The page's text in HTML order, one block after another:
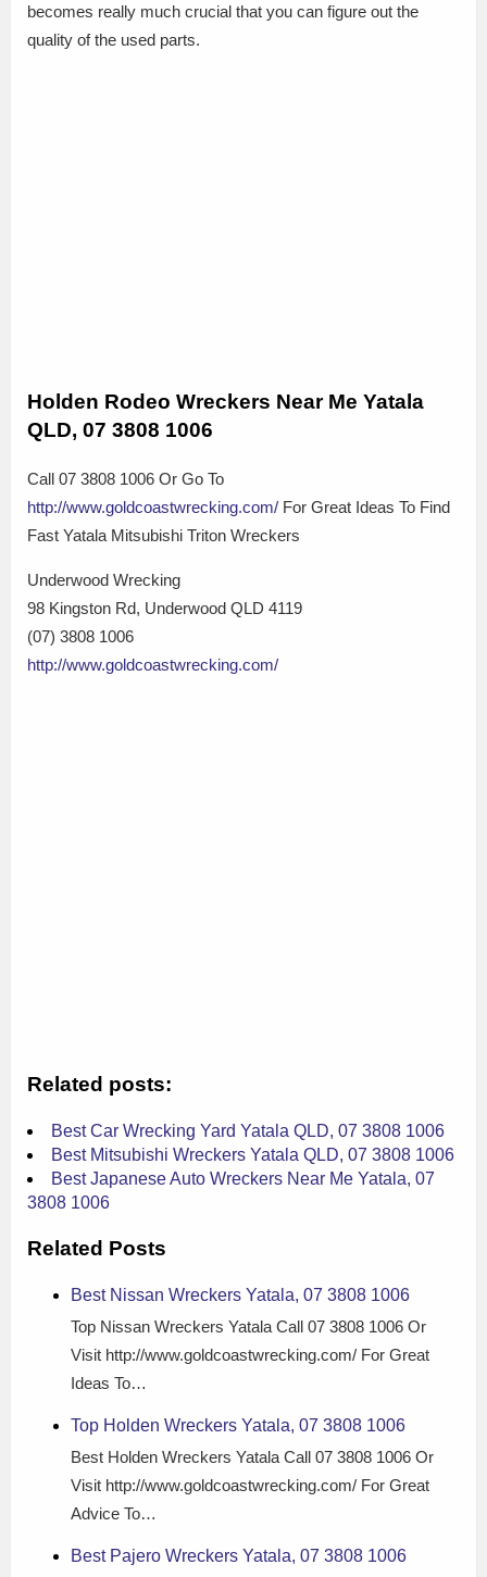
becomes really much crucial that you can figure out the
quality of the used parts.
Holden Rodeo Wreckers Near Me Yatala
QLD, 07 3808 1006
Call 07 3808 1006 Or Go To
http://www.goldcoastwrecking.com/ For Great Ideas To Find
Fast Yatala Mitsubishi Triton Wreckers
Underwood Wrecking
98 Kingston Rd, Underwood QLD 4119
(07) 3808 1006
http://www.goldcoastwrecking.com/
Related posts:
Best Car Wrecking Yard Yatala QLD, 07 3808 1006
Best Mitsubishi Wreckers Yatala QLD, 07 3808 1006
Best Japanese Auto Wreckers Near Me Yatala, 07
3808 1006
Related Posts
Best Nissan Wreckers Yatala, 07 3808 1006
Top Nissan Wreckers Yatala Call 07 3808 1006 Or
Visit http://www.goldcoastwrecking.com/ For Great
Ideas To…
Top Holden Wreckers Yatala, 07 3808 1006
Best Holden Wreckers Yatala Call 07 3808 1006 Or
Visit http://www.goldcoastwrecking.com/ For Great
Advice To…
Best Pajero Wreckers Yatala, 07 3808 1006